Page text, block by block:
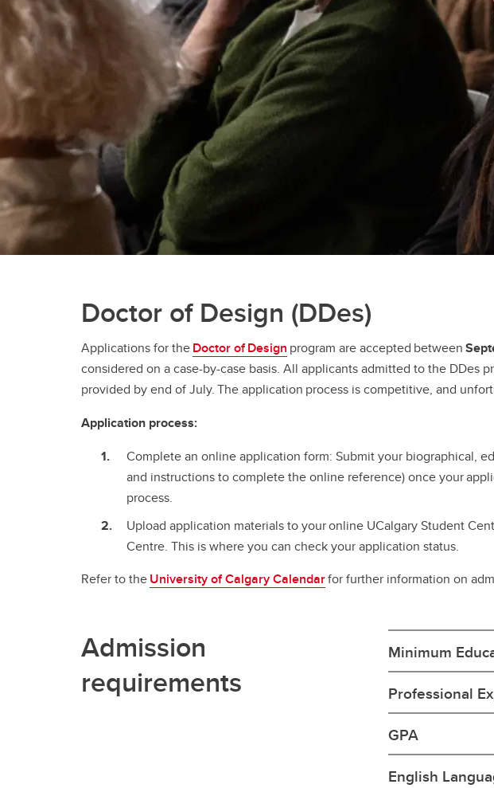
Doctor of Design (DDes)
Applications for theDoctor of Design program are accepted between
considered on a case-by-case basis. All applicants admitted to the
provided by end of July. The application process is competitive, and
Application process:
Complete an online application form: Submit your biographical,
and instructions to complete the online reference) once your
process.
Upload application materials to your online UCalgary Student
Centre. This is where you can check your application status.
Refer to theUniversity of Calgary Calendarfor further information on
Admission
requirements
Minimum
Professional
GPA
English